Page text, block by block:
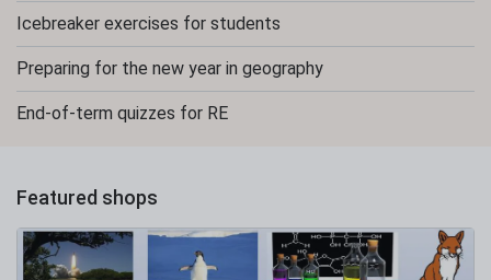
Icebreaker exercises for students
Preparing for the new year in geography
End-of-term quizzes for RE
Featured shops